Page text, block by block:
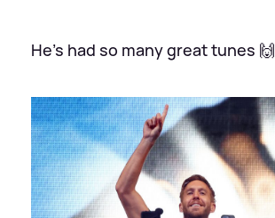
He's had so many great tunes 🙌